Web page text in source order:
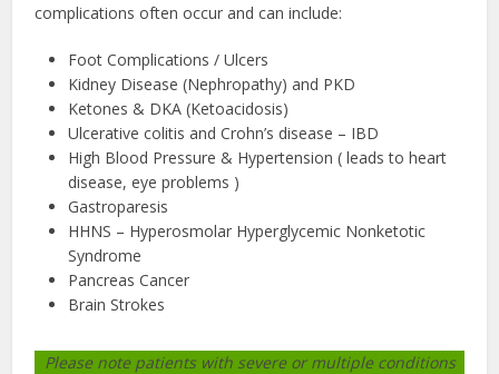
complications often occur and can include:
Foot Complications / Ulcers
Kidney Disease (Nephropathy) and PKD
Ketones & DKA (Ketoacidosis)
Ulcerative colitis and Crohn’s disease – IBD
High Blood Pressure & Hypertension ( leads to heart
disease, eye problems )
Gastroparesis
HHNS – Hyperosmolar Hyperglycemic Nonketotic
Syndrome
Pancreas Cancer
Brain Strokes
Please note patients with severe or multiple conditions